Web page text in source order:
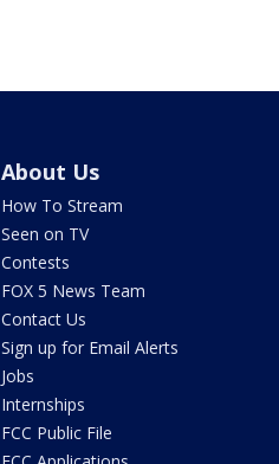
About Us
How To Stream
Seen on TV
Contests
FOX 5 News Team
Contact Us
Sign up for Email Alerts
Jobs
Internships
FCC Public File